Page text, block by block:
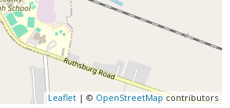
Leaflet| © OpenStreetMapcontributors